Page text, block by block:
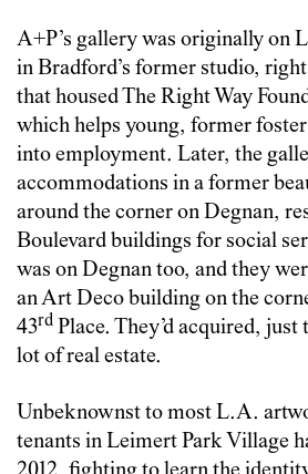
A+P’s gallery was originally on
in Bradford’s former studio,
that housed The Right Way
which helps young, former
into employment. Later, the
accommodations in a former
around the corner on Degnan,
Boulevard buildings for social
was on Degnan too, and they
an Art Deco building on the
43rd Place. They’d acquired, just
lot of real estate.
Unbeknownst to most L.A.
tenants in Leimert Park Village